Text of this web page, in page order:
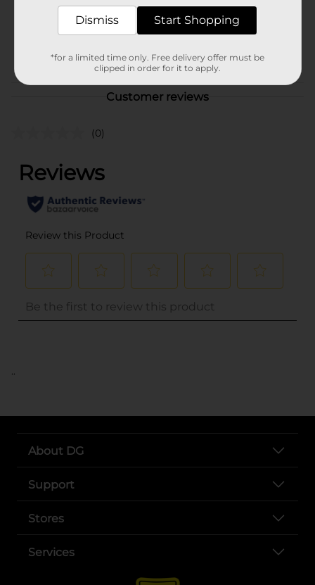
100.0 sheet
01021401
N/A/STATIONERY
Customer reviews
(0)
..
About DG
Support
Stores
Services
Dismiss Start Shopping
*for a limited time only. Free delivery offer must be
clipped in order for it to apply.